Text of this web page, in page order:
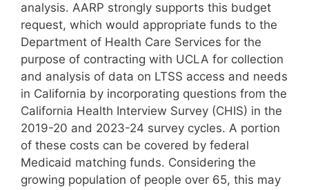
analysis. AARP strongly supports this budget
request, which would appropriate funds to the
Department of Health Care Services for the
purpose of contracting with UCLA for collection
and analysis of data on LTSS access and needs
in California by incorporating questions from the
California Health Interview Survey (CHIS) in the
2019-20 and 2023-24 survey cycles. A portion
of these costs can be covered by federal
Medicaid matching funds. Considering the
growing population of people over 65, this may